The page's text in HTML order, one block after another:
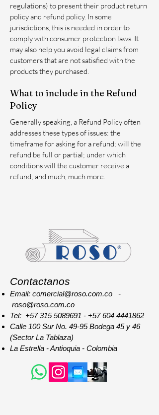
regulations) to present their product return
policy and refund policy. In some
jurisdictions, this is needed in order to
comply with consumer protection laws. It
may also help you avoid legal claims from
customers that are not satisfied with the
products they purchased.
What to include in the Refund
Policy
Generally speaking, a Refund Policy often
addresses these types of issues: the
timeframe for asking for a refund; will the
refund be full or partial; under which
conditions will the customer receive a
refund; and much, much more.
Contactanos
Email: comercial@roso.com.co -
roso@roso.com.co
Tel: +57 315 5089691 - +57 604 4441862
Calle 100 Sur No. 49-95 Bodega 45 y 46
(Sector La Tablaza)
La Estrella - Antioquia - Colombia